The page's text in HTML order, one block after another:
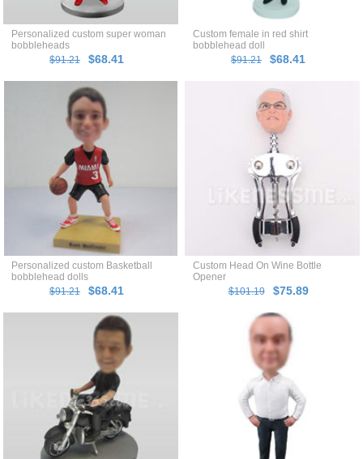
Personalized custom super woman
bobbleheads
$91.21
$68.41
Custom female in red shirt
bobblehead doll
$91.21
$68.41
Personalized custom Basketball
bobblehead dolls
$91.21
$68.41
Custom Head On Wine Bottle
Opener
$101.19
$75.89